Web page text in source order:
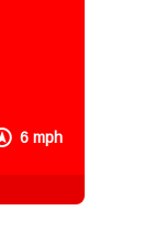
6 mph